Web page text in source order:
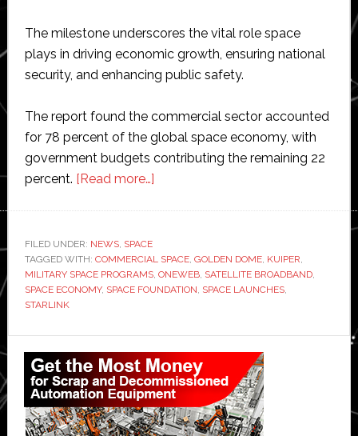
The milestone underscores the vital role space
plays in driving economic growth, ensuring national
security, and enhancing public safety.
The report found the commercial sector accounted
for 78 percent of the global space economy, with
government budgets contributing the remaining 22
percent. [Read more…]about
hits
record
2024,
says
Space
Foundation
FILED UNDER: NEWS, SPACE
TAGGED WITH: COMMERCIAL SPACE, GOLDEN DOME, KUIPER,
MILITARY SPACE PROGRAMS, ONEWEB, SATELLITE BROADBAND,
SPACE ECONOMY, SPACE FOUNDATION, SPACE LAUNCHES,
STARLINK
Primary
Sidebar